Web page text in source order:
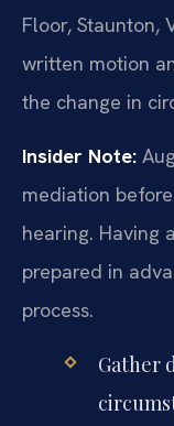
Floor, Staunton,
written motion
the change in
Insider Note:
mediation
hearing. Having
prepared in
process.
Gather